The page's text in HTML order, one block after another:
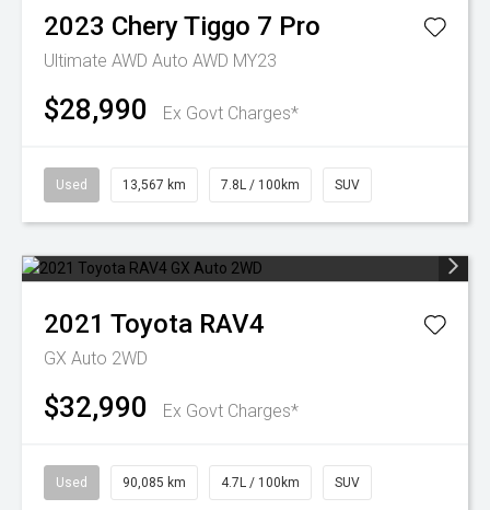
2023 CheryTiggo 7 Pro
Ultimate AWD Auto AWD MY23
$28,990 Ex Govt Charges*
Used 13,567 km 7.8L / 100km SUV
2021 Toyota RAV4
GX Auto 2WD
$32,990 Ex Govt Charges*
Used 90,085 km 4.7L / 100km SUV